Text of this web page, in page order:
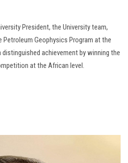
Apply Now
President, the University team,
Geophysics Program at the
distinguished achievement by winning the
at the African level.